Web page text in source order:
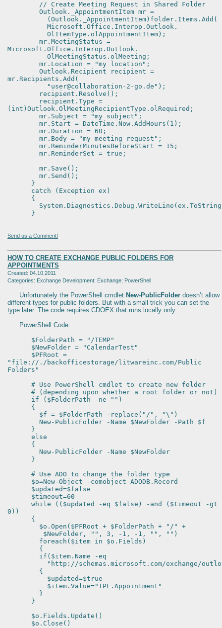
// Create Meeting Request in Shared Folder
Outlook._AppointmentItem mr =
(Outlook._AppointmentItem)folder.Items.Add(
Microsoft.Office.Interop.Outlook.
OlItemType.olAppointmentItem);
mr.MeetingStatus =
Microsoft.Office.Interop.Outlook.
OlMeetingStatus.olMeeting;
mr.Location = "my location";
Outlook.Recipient recipient =
mr.Recipients.Add(
"user@collaboration-2-go.de");
recipient.Resolve();
recipient.Type =
(int)Outlook.OlMeetingRecipientType.olRequired;
mr.Subject = "my subject";
mr.Start = DateTime.Now.AddHours(1);
mr.Duration = 60;
mr.Body = "my meeting request";
mr.ReminderMinutesBeforeStart = 15;
mr.ReminderSet = true;
mr.Save();
mr.Send();
}
catch (Exception ex)
{
}
Send us a Comment!
HOW TO CREATE EXCHANGE PUBLIC FOLDERS FOR
APPOINTMENTS
Created: 04.10.2011
Categories: Exchange Development; Exchange; PowerShell
Unfortunately the PowerShell cmdlet New-PublicFolder doesn’t allow
different types for public folders. But with a small trick you can set the
type later. The code requires CDOEX that runs locally only.
PowerShell Code:
$FolderPath = "/TEMP"
$NewFolder = "CalendarTest"
$PFRoot =
"file://./backofficestorage/litwareinc.com/Public
Folders"
# Use PowerShell cmdlet to create new folder
# (depending upon whether a root folder or not)
if ($FolderPath -ne "")
{
$f = $FolderPath -replace("/", "\")
New-PublicFolder -Name $NewFolder -Path $f
}
else
{
New-PublicFolder -Name $NewFolder
}
# Use ADO to change the folder type
$o=New-Object -comobject ADODB.Record
$updated=$false
$timeout=60
while (($updated -eq $false) -and ($timeout -gt
0))
{
$o.Open($PFRoot + $FolderPath + "/" +
$NewFolder, "", 3, -1, -1, "", "")
foreach($item in $o.Fields)
{
if($item.Name -eq
"http://schemas.microsoft.com/exchange/
{
$updated=$true
$item.Value="IPF.Appointment"
}
}
$o.Fields.Update()
$o.Close()